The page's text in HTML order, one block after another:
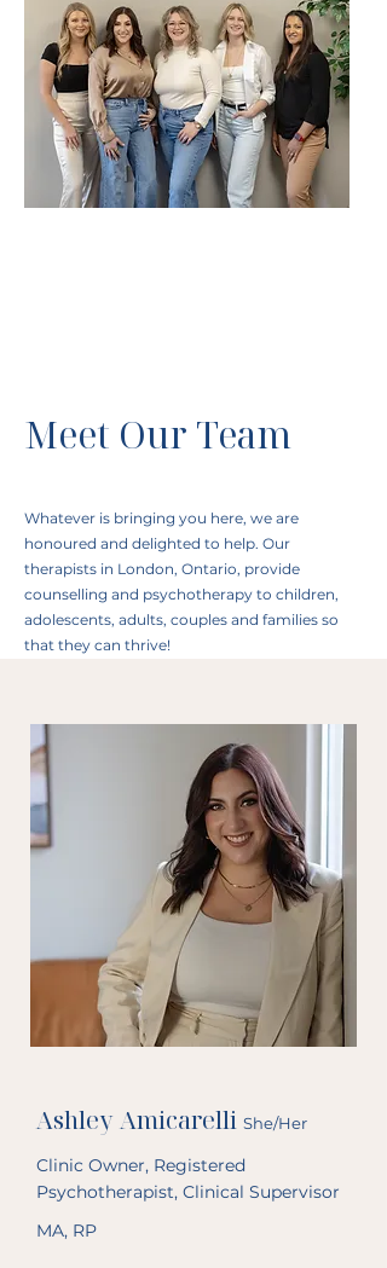
Meet Our Team
Whatever is bringing you here, we are
honoured and delighted to help. Our
therapists in London, Ontario, provide
counselling and psychotherapy to children,
adolescents, adults, couples and families so
that they can thrive!
Ashley Amicarelli She/Her
Clinic Owner, Registered
Psychotherapist, Clinical Supervisor
MA, RP